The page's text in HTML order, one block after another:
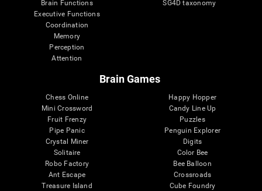
Brain Functions
Executive Functions
Coordination
Memory
Perception
Attention
SG4D taxonomy
Brain Games
Chess Online
Mini Crossword
Fruit Frenzy
Pipe Panic
Crystal Miner
Solitaire
Robo Factory
Ant Escape
Treasure Island
Happy Hopper
Candy Line Up
Puzzles
Penguin Explorer
Digits
Color Bee
Bee Balloon
Crossroads
Cube Foundry